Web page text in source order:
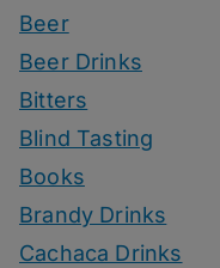
Beer
Beer Drinks
Bitters
Blind Tasting
Books
Brandy Drinks
Cachaca Drinks